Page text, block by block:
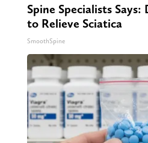
Spine Specialists Says:
to Relieve Sciatica
SmoothSpine